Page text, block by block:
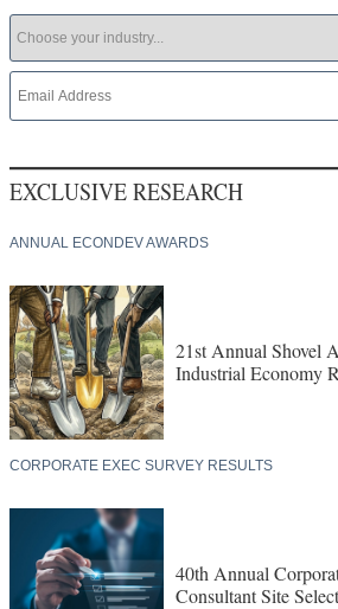
EXCLUSIVE RESEARCH
ANNUAL ECONDEV AWARDS
21st Annual Shovel
Industrial Economy
CORPORATE EXEC SURVEY RESULTS
40th Annual
Consultant Site